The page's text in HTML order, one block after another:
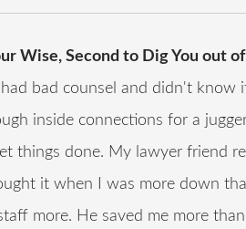
Wise, Second to Dig You out
bad counsel and didn't
inside connections for a
things done. My lawyer friend
it when I was more down
more. He saved me more